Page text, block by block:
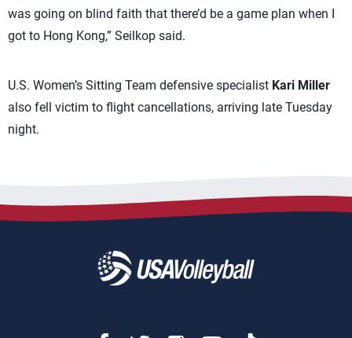
was going on blind faith that there’d be a game plan when I
got to Hong Kong,” Seilkop said.
U.S. Women’s Sitting Team defensive specialist Kari Miller
also fell victim to flight cancellations, arriving late Tuesday
night.